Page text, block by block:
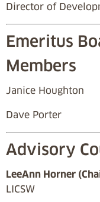
Director of
Emeritus
Members
Janice Houghton
Dave Porter
Advisory
LeeAnn Horner
LICSW